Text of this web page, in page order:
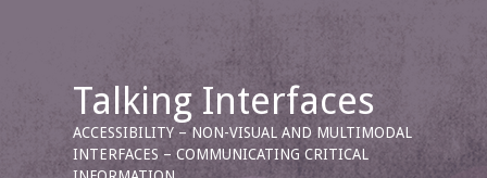
Talking Interfaces
ACCESSIBILITY – NON-VISUAL AND MULTIMODAL
INTERFACES – COMMUNICATING CRITICAL